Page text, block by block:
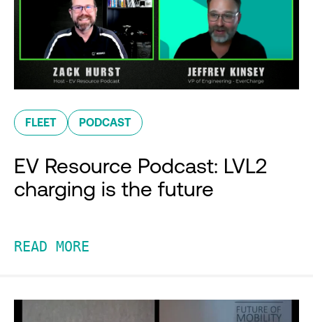
FLEET PODCAST
EV Resource Podcast: LVL2
charging is the future
READ MORE